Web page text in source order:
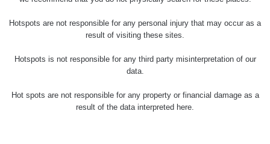
kompenzace
γ Ano 1.5 µSv/h -
β+γ Ne 1.768 µSv/h
Hotspots are not responsible for any personal injury that may occur as a
result of visiting these sites.
Hotspots is not responsible for any third party misinterpretation of our
data.
Hot spots are not responsible for any property or financial damage as a
result of the data interpreted here.